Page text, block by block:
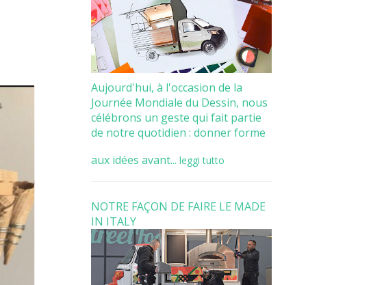
Aujourd'hui, à l'occasion de la
Journée Mondiale du Dessin, nous
célébrons un geste qui fait partie
de notre quotidien : donner forme
aux idées avant... leggi tutto
NOTRE FAÇON DE FAIRE LE MADE
IN ITALY